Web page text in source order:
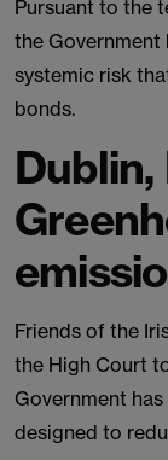
Pursuant to the
the
systemic risk
bonds.
Friends of the
the High Court
Government
designed to